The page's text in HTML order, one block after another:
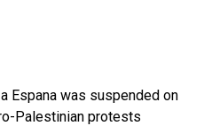
Espana was suspended on
Palestinian protests